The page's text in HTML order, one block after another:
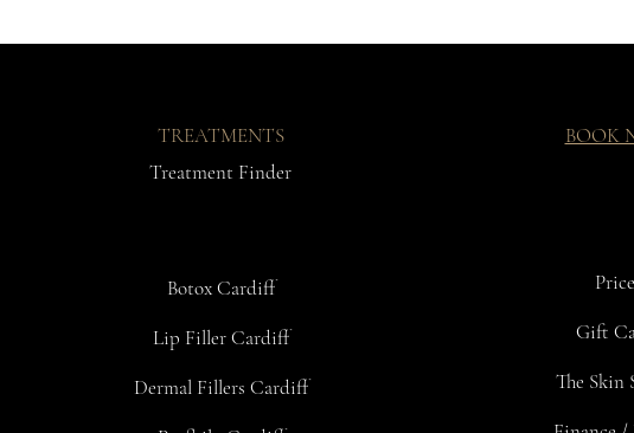
TREATMENTS
Treatment Finder
Botox Cardiff
Lip Filler Cardiff
Dermal Fillers Cardiff
BOOK
Gift
The Skin